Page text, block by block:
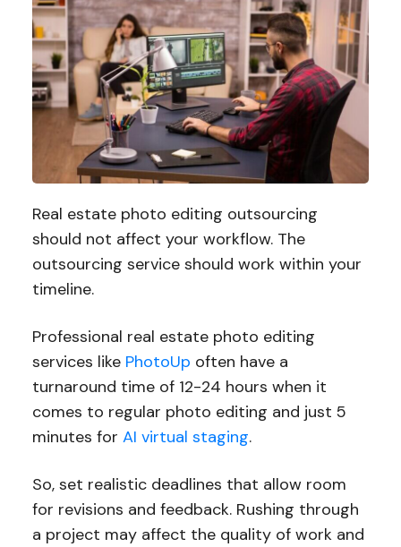
Real estate photo editing outsourcing
should not affect your workflow. The
outsourcing service should work within your
timeline.
Professional real estate photo editing
services like PhotoUp often have a
turnaround time of 12-24 hours when it
comes to regular photo editing and just 5
minutes for AI virtual staging.
So, set realistic deadlines that allow room
for revisions and feedback. Rushing through
a project may affect the quality of work and